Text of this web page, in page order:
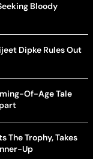
Bloody
Dipke Rules Out
Of-Age Tale
The Trophy, Takes
Up